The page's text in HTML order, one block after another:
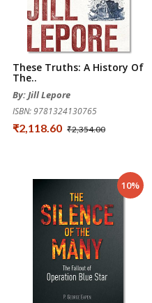
These Truths: A History Of
The..
By: Jill Lepore
ISBN: 9781324130765
₹2,118.60 ₹2,354.00
10%